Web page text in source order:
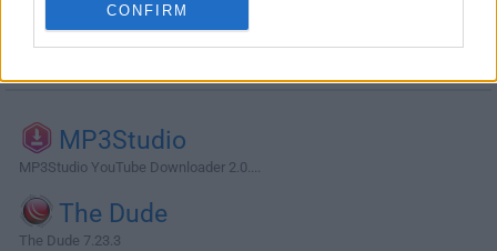
CONFIRM
Alternatives and Similar Software
MP3Studio
MP3Studio YouTube Downloader 2.0....
The Dude
The Dude 7.23.3